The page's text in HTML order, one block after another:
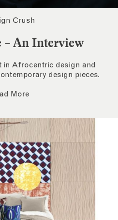
Crush
– An Interview
in Afrocentric design and
design pieces.
More